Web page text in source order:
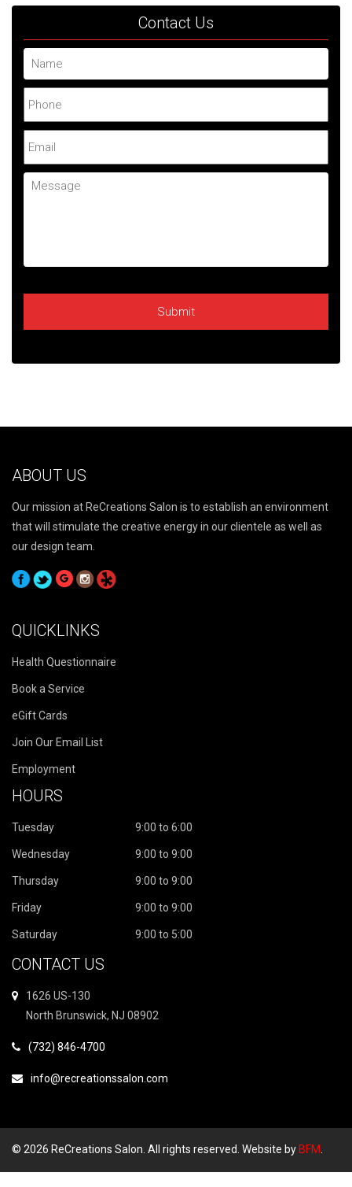
Contact Us
Name
Message
ABOUT US
Our mission at ReCreations Salon is to establish an environment
that will stimulate the creative energy in our clientele as well as
our design team.
QUICKLINKS
Health Questionnaire
Book a Service
eGift Cards
Join Our Email List
Employment
HOURS
Tuesday 9:00 to 6:00
Wednesday 9:00 to 9:00
Thursday 9:00 to 9:00
Friday 9:00 to 9:00
Saturday 9:00 to 5:00
CONTACT US
1626 US-130
North Brunswick, NJ 08902
(732) 846-4700
info@recreationssalon.com
© 2026 ReCreations Salon. All rights reserved. Website byBFM